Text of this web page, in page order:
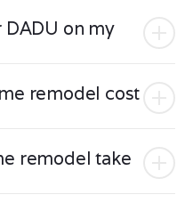
DADU on my
remodel cost
remodel take